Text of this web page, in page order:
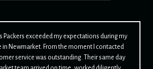
Packers exceeded my expectations during my
in Newmarket. From the moment I contacted
service was outstanding. Their same day